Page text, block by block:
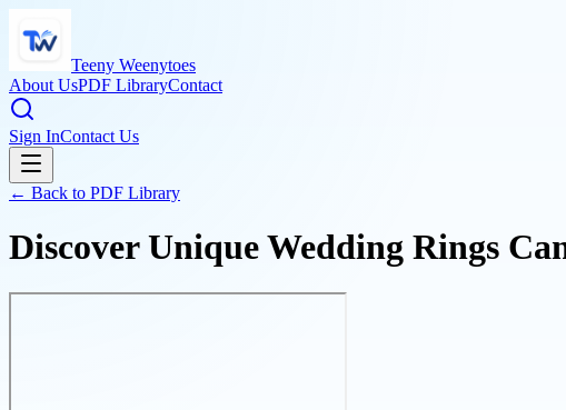
Teeny Weenytoes
About UsPDF LibraryContact
Sign InContact Us
← Back to PDF Library
Discover Unique Wedding Rings